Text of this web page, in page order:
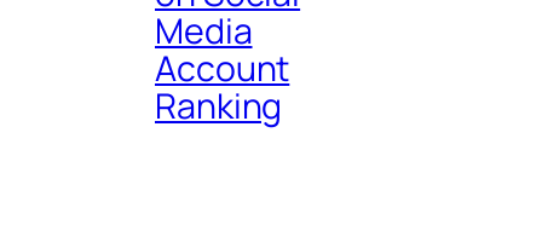
Media
Account
Ranking